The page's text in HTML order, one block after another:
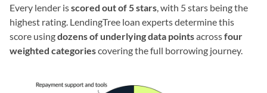
Every lender isscored out of 5 stars, with 5 stars being the
highest rating. LendingTree loan experts determine this
score usingdozens of underlying data pointsacrossfour
weighted categoriescovering the full borrowing journey.